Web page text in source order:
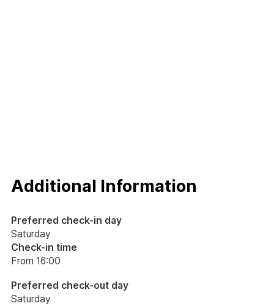
Additional Information
Preferred check-in day
Saturday
Check-in time
From 16:00
Preferred check-out day
Saturday